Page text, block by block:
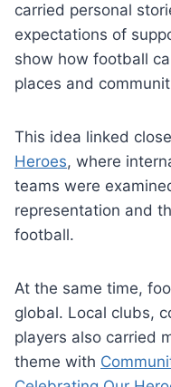
carried personal
expectations of
show how football
places and
This idea linked
Heroes, where
teams were
representation and
football.
At the same time,
global. Local clubs,
players also carried
theme with